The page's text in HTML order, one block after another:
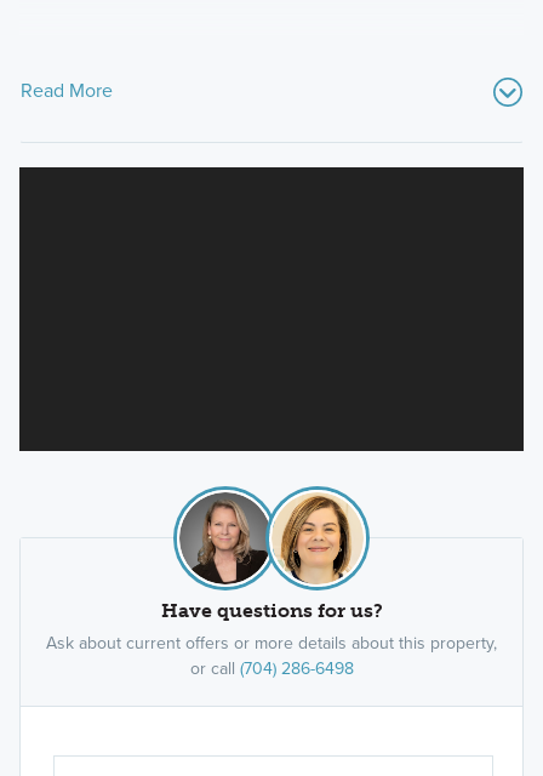
Read More
Have questions for us?
Ask about current offers or more details about this property,
or call (704) 286-6498